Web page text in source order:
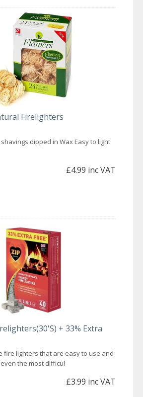
Firelighters
dipped in Wax Easy to light
£4.99 inc VAT
+ 33% Extra
fire lighters that are easy to use and
the most difficul
£3.99 inc VAT